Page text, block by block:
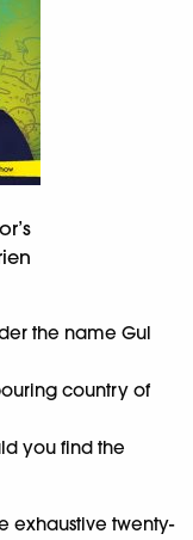
the name Gul
country of
you find the
exhaustive twenty-